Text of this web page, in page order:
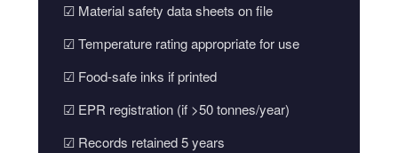
☑ Material safety data sheets on file
☑ Temperature rating appropriate for use
☑ Food-safe inks if printed
☑ EPR registration (if >50 tonnes/year)
☑ Records retained 5 years